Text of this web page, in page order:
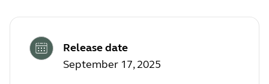
Release date
September 17, 2025